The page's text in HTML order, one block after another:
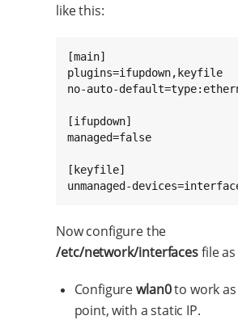
like this:
[main]
plugins=ifupdown,keyfile
no-auto-
[ifupdown]
managed=false
[keyfile]
unmanaged-
Now configure the
/etc/network/interfacesfile
Configurewlan0to work as
point, with a static IP.